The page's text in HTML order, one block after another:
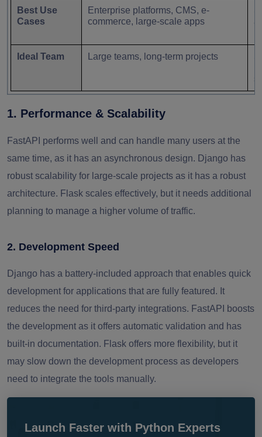
Best Use
Cases
Enterprise platforms, CMS, e-
commerce, large-scale apps
Ideal Team Large teams, long-term projects
1. Performance & Scalability
FastAPI performs well and can handle many users at the
same time, as it has an asynchronous design. Django has
robust scalability for large-scale projects as it has a robust
architecture. Flask scales effectively, but it needs additional
planning to manage a higher volume of traffic.
2. Development Speed
Django has a battery-included approach that enables quick
development for applications that are fully featured. It
reduces the need for third-party integrations. FastAPI boosts
the development as it offers automatic validation and has
built-in documentation. Flask offers more flexibility, but it
may slow down the development process as developers
need to integrate the tools manually.
Launch Faster with Python Experts